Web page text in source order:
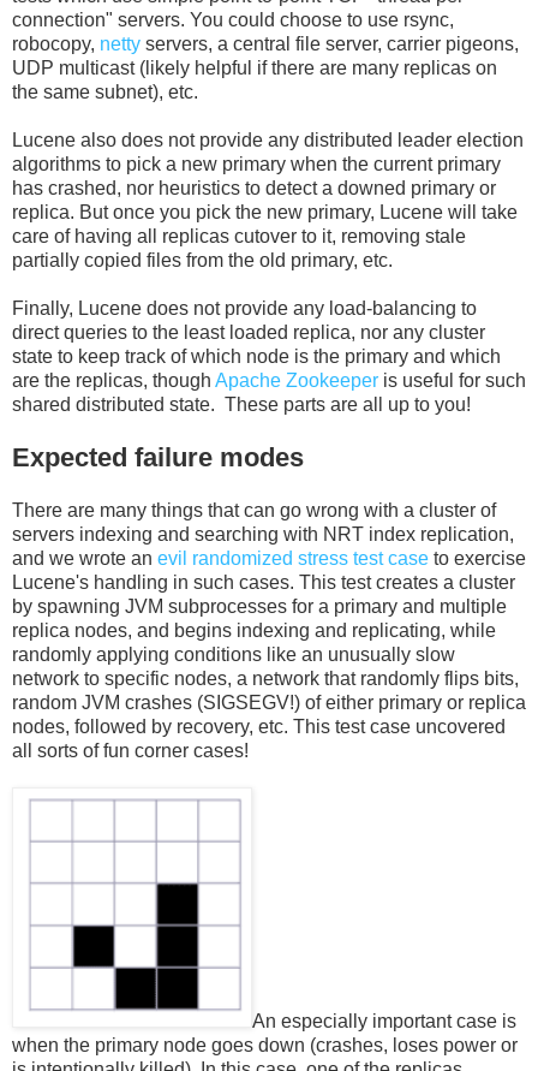
connection" servers. You could choose to use rsync,
robocopy, netty servers, a central file server, carrier pigeons,
UDP multicast (likely helpful if there are many replicas on
the same subnet), etc.
Lucene also does not provide any distributed leader election
algorithms to pick a new primary when the current primary
has crashed, nor heuristics to detect a downed primary or
replica. But once you pick the new primary, Lucene will take
care of having all replicas cutover to it, removing stale
partially copied files from the old primary, etc.
Finally, Lucene does not provide any load-balancing to
direct queries to the least loaded replica, nor any cluster
state to keep track of which node is the primary and which
are the replicas, though Apache Zookeeper is useful for such
shared distributed state. These parts are all up to you!
Expected failure modes
There are many things that can go wrong with a cluster of
servers indexing and searching with NRT index replication,
and we wrote an evil randomized stress test case to exercise
Lucene's handling in such cases. This test creates a cluster
by spawning JVM subprocesses for a primary and multiple
replica nodes, and begins indexing and replicating, while
randomly applying conditions like an unusually slow
network to specific nodes, a network that randomly flips bits,
random JVM crashes (SIGSEGV!) of either primary or replica
nodes, followed by recovery, etc. This test case uncovered
all sorts of fun corner cases!
An especially important case is
when the primary node goes down (crashes, loses power or